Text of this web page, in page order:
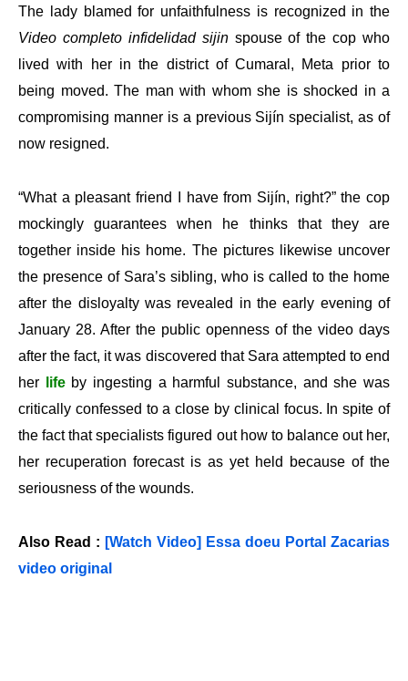
The lady blamed for unfaithfulness is recognized in the
Video completo infidelidad sijinspouse of the cop who
lived with her in the district of Cumaral, Meta prior to
being moved. The man with whom she is shocked in a
compromising manner is a previous Sijín specialist, as of
now resigned.
“What a pleasant friend I have from Sijín, right?” the cop
mockingly guarantees when he thinks that they are
together inside his home. The pictures likewise uncover
the presence of Sara’s sibling, who is called to the home
after the disloyalty was revealed in the early evening of
January 28. After the public openness of the video days
after the fact, it was discovered that Sara attempted to end
her
lifeby ingesting a harmful substance, and she was
critically confessed to a close by clinical focus. In spite of
the fact that specialists figured out how to balance out her,
her recuperation forecast is as yet held because of the
seriousness of the wounds.
Also Read : [Watch Video] Essa doeu Portal Zacarias
video original